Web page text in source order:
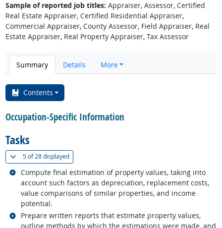
Sample of reported job titles: Appraiser, Assessor, Certified
Real Estate Appraiser, Certified Residential Appraiser,
Commercial Appraiser, County Assessor, Field Appraiser, Real
Estate Appraiser, Real Property Appraiser, Tax Assessor
Summary Details More
Contents
Occupation-Specific Information
Tasks
5 of28 displayed(
Compute final estimation of property values, taking into
account such factors as depreciation, replacement costs,
value comparisons of similar properties, and income
potential.
Related occupations
Prepare written reports that estimate property values,
outline methods by which the estimations were made, and
Related occupations